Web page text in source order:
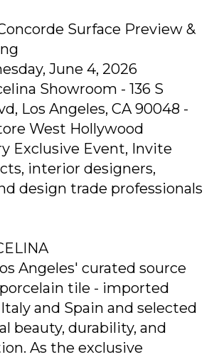
Surface Preview &
June 4, 2026
Showroom - 136 S
Los Angeles, CA 90048 -
West Hollywood
Exclusive Event, Invite
interior designers,
design trade professionals
Angeles' curated source
tile - imported
and Spain and selected
beauty, durability, and
As the exclusive